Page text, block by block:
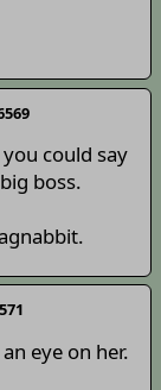
could say
boss.
eye on her.